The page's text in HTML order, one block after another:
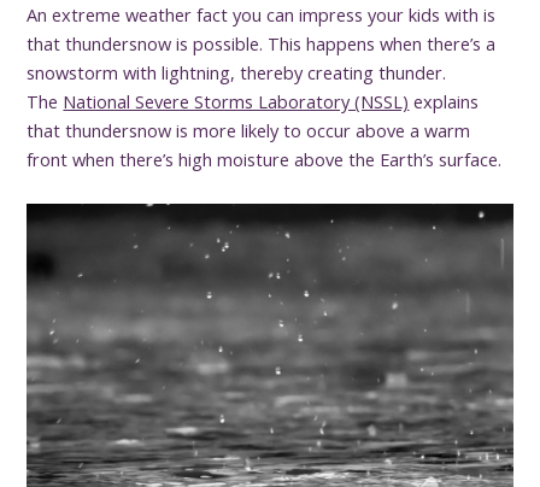
An extreme weather fact you can impress your kids with is
that thundersnow is possible. This happens when there’s a
snowstorm with lightning, thereby creating thunder.
The National Severe Storms Laboratory (NSSL) explains
that thundersnow is more likely to occur above a warm
front when there’s high moisture above the Earth’s surface.